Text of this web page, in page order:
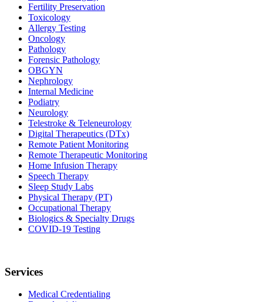
Fertility Preservation
Toxicology
Allergy Testing
Oncology
Pathology
Forensic Pathology
OBGYN
Nephrology
Internal Medicine
Podiatry
Neurology
Telestroke & Teleneurology
Digital Therapeutics (DTx)
Remote Patient Monitoring
Remote Therapeutic Monitoring
Home Infusion Therapy
Speech Therapy
Sleep Study Labs
Physical Therapy (PT)
Occupational Therapy
Biologics & Specialty Drugs
COVID-19 Testing
Services
Medical Credentialing